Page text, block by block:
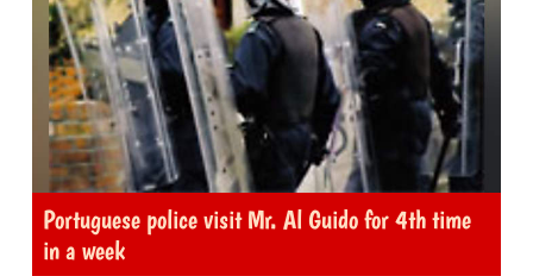
Portuguese police visit Mr. Al Guido for 4th time
in a week